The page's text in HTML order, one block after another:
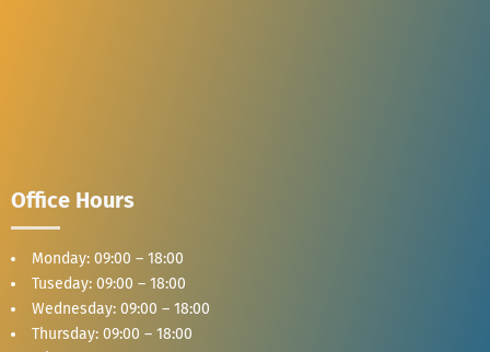
Office Hours
Monday: 09:00 – 18:00
Tuseday: 09:00 – 18:00
Wednesday: 09:00 – 18:00
Thursday: 09:00 – 18:00